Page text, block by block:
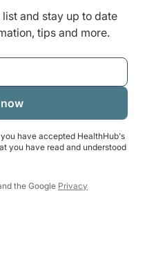
and stay up to date
tips and more.
have accepted HealthHub's
you have read and understood
the Google Privacy